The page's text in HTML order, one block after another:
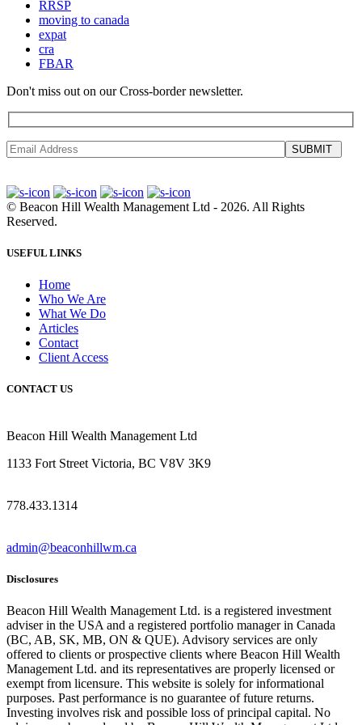
RRSP
moving to canada
expat
cra
FBAR
Don't miss out on our Cross-border newsletter.
SUBMIT
© Beacon Hill Wealth Management Ltd - 2026. All Rights
Reserved.
USEFUL LINKS
Home
Who We Are
What We Do
Articles
Contact
Client Access
CONTACT US
Beacon Hill Wealth Management Ltd
1133 Fort Street Victoria, BC V8V 3K9
778.433.1314
admin@beaconhillwm.ca
Disclosures
Beacon Hill Wealth Management Ltd. is a registered investment
adviser in the USA and a registered portfolio manager in Canada
(BC, AB, SK, MB, ON & QUE). Advisory services are only
offered to clients or prospective clients where Beacon Hill Wealth
Management Ltd. and its representatives are properly licensed or
exempt from licensure. This website is solely for informational
purposes. Past performance is no guarantee of future returns.
Investing involves risk and possible loss of principal capital. No